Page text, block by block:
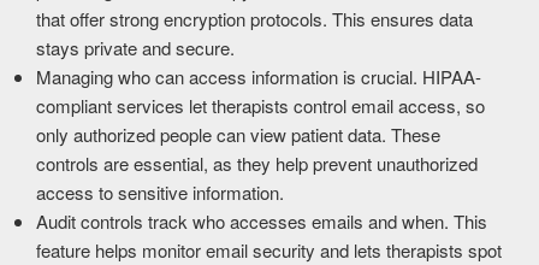
that offer strong encryption protocols. This ensures data
stays private and secure.
Managing who can access information is crucial. HIPAA-
compliant services let therapists control email access, so
only authorized people can view patient data. These
controls are essential, as they help prevent unauthorized
access to sensitive information.
Audit controls track who accesses emails and when. This
feature helps monitor email security and lets therapists spot